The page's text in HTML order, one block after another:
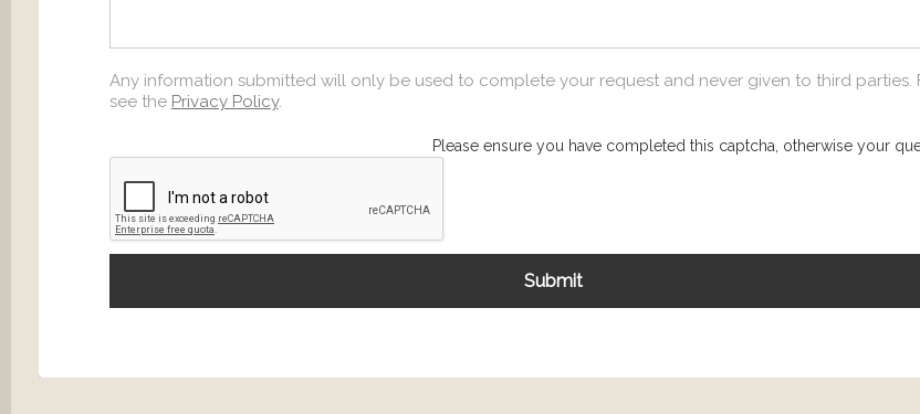
SEND
Any information submitted will only be used to complete your request and never given to third parties.
see the Privacy Policy.
Please ensure you have completed this captcha, otherwise your